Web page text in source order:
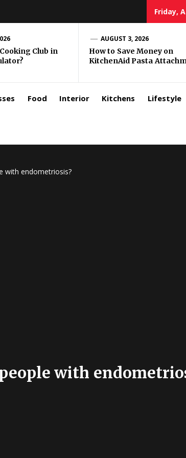
Friday,
Club in
AUGUST 3, 2026
How to Save Money on
KitchenAid Pasta
Food Interior Kitchens Lifestyle
with endometriosis?
with